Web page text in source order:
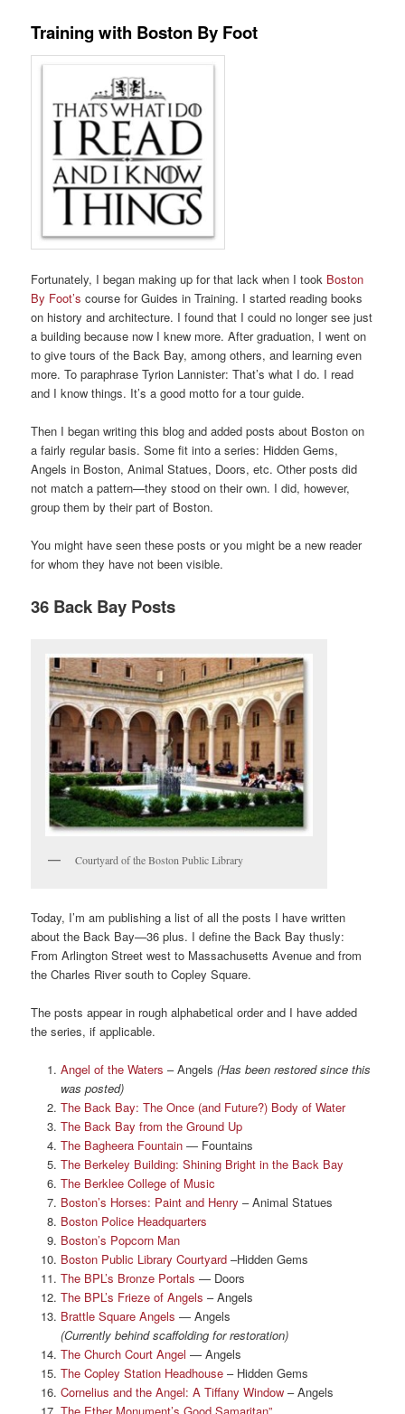
Training with Boston By Foot
Fortunately, I began making up for that lack when I took Boston
By Foot’s course for Guides in Training. I started reading books
on history and architecture. I found that I could no longer see just
a building because now I knew more. After graduation, I went on
to give tours of the Back Bay, among others, and learning even
more. To paraphrase Tyrion Lannister: That’s what I do. I read
and I know things. It’s a good motto for a tour guide.
Then I began writing this blog and added posts about Boston on
a fairly regular basis. Some fit into a series: Hidden Gems,
Angels in Boston, Animal Statues, Doors, etc. Other posts did
not match a pattern—they stood on their own. I did, however,
group them by their part of Boston.
You might have seen these posts or you might be a new reader
for whom they have not been visible.
36 Back Bay Posts
Courtyard of the Boston Public Library
Today, I’m am publishing a list of all the posts I have written
about the Back Bay—36 plus. I define the Back Bay thusly:
From Arlington Street west to Massachusetts Avenue and from
the Charles River south to Copley Square.
The posts appear in rough alphabetical order and I have added
the series, if applicable.
Angel of the Waters – Angels (Has been restored since this
was posted)
The Back Bay: The Once (and Future?) Body of Water
The Back Bay from the Ground Up
The Bagheera Fountain— Fountains
The Berkeley Building: Shining Bright in the Back Bay
The Berklee College of Music
Boston’s Horses: Paint and Henry – Animal Statues
Boston Police Headquarters
Boston’s Popcorn Man
Boston Public Library Courtyard–Hidden Gems
The BPL’s Bronze Portals — Doors
The BPL’s Frieze of Angels – Angels
Brattle Square Angels — Angels
(Currently behind scaffolding for restoration)
The Church Court Angel — Angels
The Copley Station Headhouse– Hidden Gems
Cornelius and the Angel: A Tiffany Window– Angels